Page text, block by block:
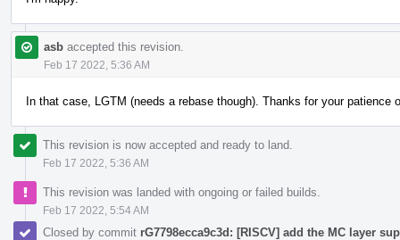
asb accepted this revision.
Feb 17 2022, 5:36 AM
In that case, LGTM (needs a rebase though). Thanks for your patience
This revision is now accepted and ready to land.
Feb 17 2022, 5:36 AM
This revision was landed with ongoing or failed builds.
Feb 17 2022, 5:54 AM
Closed by commit rG7798ecca9c3d: [RISCV] add the MC layer